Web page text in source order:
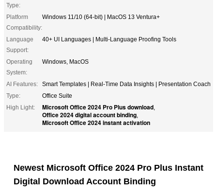
Type:
Platform
Compatibility:
Windows 11/10 (64-bit) | MacOS 13 Ventura+
Language
Support:
40+ UI Languages | Multi-Language Proofing Tools
Operating
System:
Windows, MacOS
AI Features:
Smart Templates | Real-Time Data Insights | Presentation Coach
Type:
Office Suite
High Light:
Microsoft Office 2024 Pro Plus download,
Office 2024 digital account binding,
Microsoft Office 2024 instant activation
Newest Microsoft Office 2024 Pro Plus Instant
Digital Download Account Binding